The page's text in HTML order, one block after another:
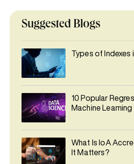
Suggested Blogs
Types of Indexes
10 Popular
Machine Learning
What Is IoA
It Matters?